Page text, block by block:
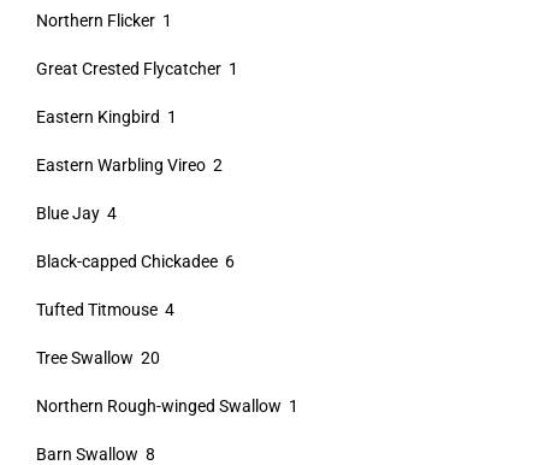
Northern Flicker 1
Great Crested Flycatcher 1
Eastern Kingbird 1
Eastern Warbling Vireo 2
Blue Jay 4
Black-capped Chickadee 6
Tufted Titmouse 4
Tree Swallow 20
Northern Rough-winged Swallow 1
Barn Swallow 8